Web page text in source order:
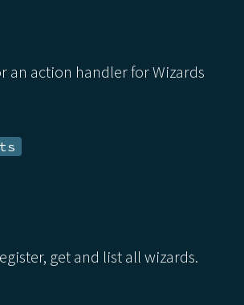
an action handler for Wizards
get and list all wizards.